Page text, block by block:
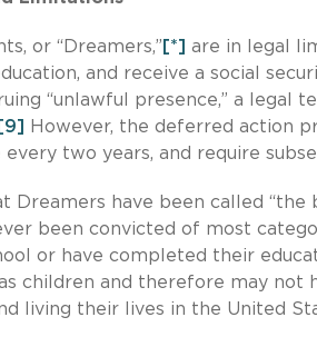
or “Dreamers,” [*] are in legal
and receive a social
“unlawful presence,” a legal
[9]
However, the deferred action
two years, and require
Dreamers have been called
been convicted of most
or have completed their
children and therefore may not
living their lives in the United